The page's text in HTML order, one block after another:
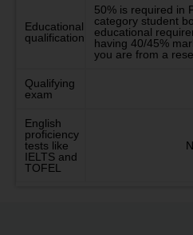
Educational
qualification
50% is required in
category student
educational
having 40/45%
you are from a
Qualifying
exam
English
proficiency
tests like
IELTS and
TOFEL